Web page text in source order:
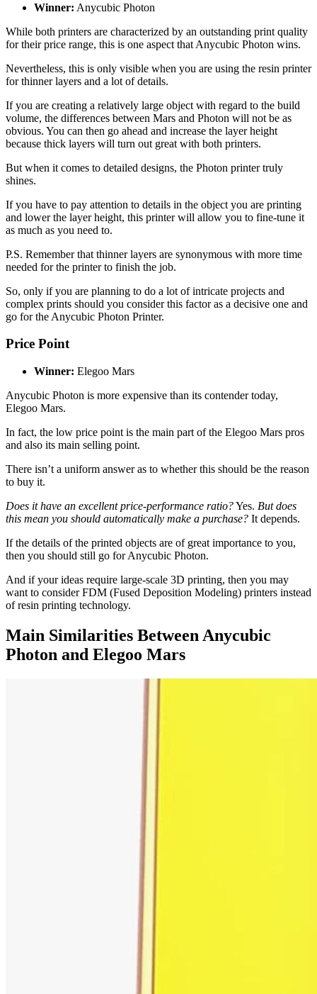
Winner: Anycubic Photon
While both printers are characterized by an outstanding print quality
for their price range, this is one aspect that Anycubic Photon wins.
Nevertheless, this is only visible when you are using the resin printer
for thinner layers and a lot of details.
If you are creating a relatively large object with regard to the build
volume, the differences between Mars and Photon will not be as
obvious. You can then go ahead and increase the layer height
because thick layers will turn out great with both printers.
But when it comes to detailed designs, the Photon printer truly
shines.
If you have to pay attention to details in the object you are printing
and lower the layer height, this printer will allow you to fine-tune it
as much as you need to.
P.S. Remember that thinner layers are synonymous with more time
needed for the printer to finish the job.
So, only if you are planning to do a lot of intricate projects and
complex prints should you consider this factor as a decisive one and
go for the Anycubic Photon Printer.
Price Point
Winner: Elegoo Mars
Anycubic Photon is more expensive than its contender today,
Elegoo Mars.
In fact, the low price point is the main part of the Elegoo Mars pros
and also its main selling point.
There isn’t a uniform answer as to whether this should be the reason
to buy it.
Does it have an excellent price-performance ratio?Yes. But does
this mean you should automatically make a purchase? It depends.
If the details of the printed objects are of great importance to you,
then you should still go for Anycubic Photon.
And if your ideas require large-scale 3D printing, then you may
want to consider FDM (Fused Deposition Modeling) printers instead
of resin printing technology.
Main Similarities Between Anycubic
Photon and Elegoo Mars